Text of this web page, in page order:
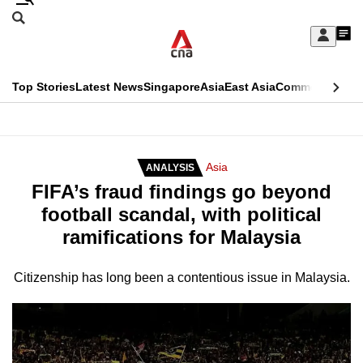
Skip
Sign
My
menu
Search
CNAR
Top StoriesLatest NewsSingaporeAsiaEast AsiaCommentary
Menu
ANALYSIS Asia
FIFA’s fraud findings go beyond
football scandal, with political
ramifications for Malaysia
Citizenship has long been a contentious issue in Malaysia.
This
longer
supported
We
a
hassle